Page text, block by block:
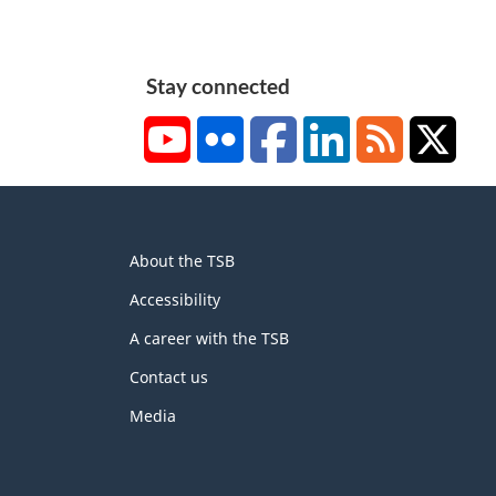
Stay connected
YouTubeFlickr FacebookLinkedInRSS
this
site
About the TSB
Accessibility
A career with the TSB
Contact us
Media